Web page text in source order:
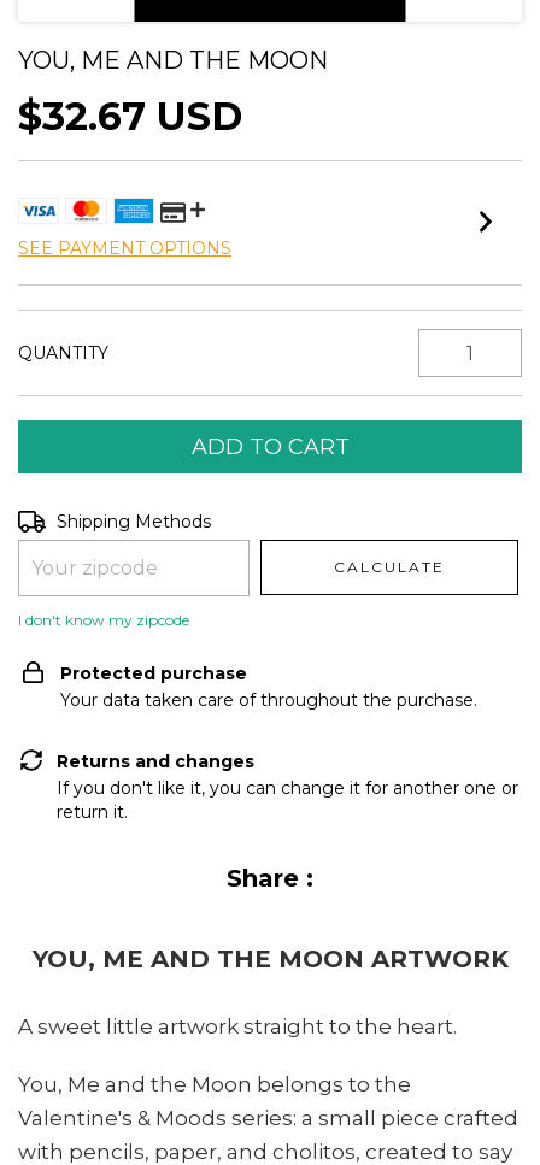
YOU, ME AND THE MOON
$32.67 USD
SEE PAYMENT OPTIONS
QUANTITY
Shipping for zipcode:
Shipping Methods
CALCULATE
I don't know my zipcode
Protected purchase
Your data taken care of throughout the purchase.
Returns and changes
If you don't like it, you can change it for another one or
return it.
Share :
YOU, ME AND THE MOON ARTWORK
A sweet little artwork straight to the heart.
You, Me and the Moon belongs to the
Valentine's & Moods series: a small piece crafted
with pencils, paper, and cholitos, created to say